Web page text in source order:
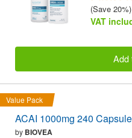
(Save 20%)
VAT
Add
Value Pack
ACAI 1000mg 240
by BIOVEA